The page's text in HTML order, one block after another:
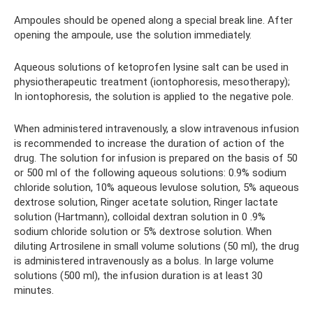
Ampoules should be opened along a special break line. After
opening the ampoule, use the solution immediately.
Aqueous solutions of ketoprofen lysine salt can be used in
physiotherapeutic treatment (iontophoresis, mesotherapy);
In iontophoresis, the solution is applied to the negative pole.
When administered intravenously, a slow intravenous infusion
is recommended to increase the duration of action of the
drug. The solution for infusion is prepared on the basis of 50
or 500 ml of the following aqueous solutions: 0.9% sodium
chloride solution, 10% aqueous levulose solution, 5% aqueous
dextrose solution, Ringer acetate solution, Ringer lactate
solution (Hartmann), colloidal dextran solution in 0 .9%
sodium chloride solution or 5% dextrose solution. When
diluting Artrosilene in small volume solutions (50 ml), the drug
is administered intravenously as a bolus. In large volume
solutions (500 ml), the infusion duration is at least 30
minutes.